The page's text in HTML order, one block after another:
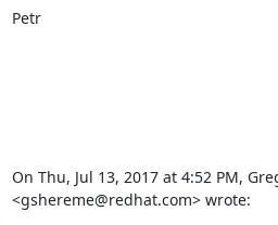
Petr
On Thu, Jul 13, 2017 at 4:52 PM,
<gshereme@redhat.com> wrote: